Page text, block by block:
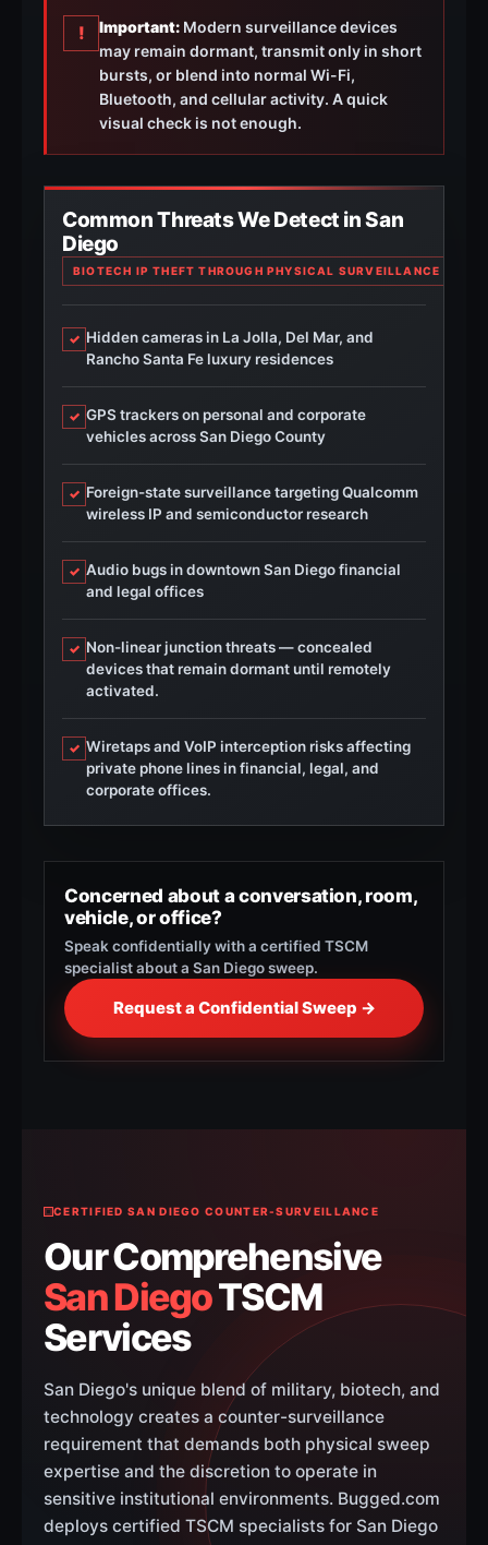
! Important: Modern surveillance devices
may remain dormant, transmit only in short
bursts, or blend into normal Wi-Fi,
Bluetooth, and cellular activity. A quick
visual check is not enough.
Common Threats We Detect in San
Diego
BIOTECH IP THEFT THROUGH PHYSICAL SURVEILLANCE IN
✓ Hidden cameras in La Jolla, Del Mar, and
Rancho Santa Fe luxury residences
✓ GPS trackers on personal and corporate
vehicles across San Diego County
✓ Foreign-state surveillance targeting Qualcomm
wireless IP and semiconductor research
✓ Audio bugs in downtown San Diego financial
and legal offices
✓ Non-linear junction threats — concealed
devices that remain dormant until remotely
activated.
✓ Wiretaps and VoIP interception risks affecting
private phone lines in financial, legal, and
corporate offices.
Concerned about a conversation, room,
vehicle, or office?
Speak confidentially with a certified TSCM
specialist about a San Diego sweep.
Request a Confidential Sweep →
CERTIFIED SAN DIEGO COUNTER-SURVEILLANCE
Our Comprehensive
San DiegoTSCM
Services
San Diego's unique blend of military, biotech, and
technology creates a counter-surveillance
requirement that demands both physical sweep
expertise and the discretion to operate in
sensitive institutional environments. Bugged.com
deploys certified TSCM specialists for San Diego